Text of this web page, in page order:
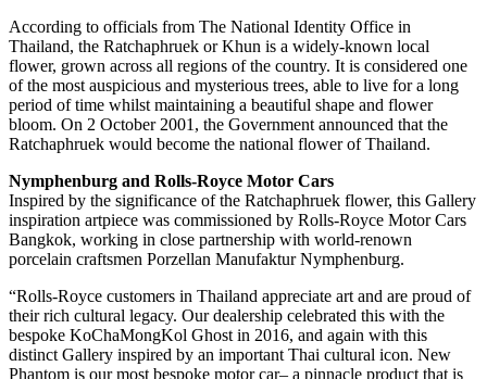
According to officials from The National Identity Office in
Thailand, the Ratchaphruek or Khun is a widely-known local
flower, grown across all regions of the country. It is considered one
of the most auspicious and mysterious trees, able to live for a long
period of time whilst maintaining a beautiful shape and flower
bloom. On 2 October 2001, the Government announced that the
Ratchaphruek would become the national flower of Thailand.
Nymphenburg and Rolls-Royce Motor Cars
Inspired by the significance of the Ratchaphruek flower, this Gallery
inspiration artpiece was commissioned by Rolls-Royce Motor Cars
Bangkok, working in close partnership with world-renown
porcelain craftsmen Porzellan Manufaktur Nymphenburg.
“Rolls-Royce customers in Thailand appreciate art and are proud of
their rich cultural legacy. Our dealership celebrated this with the
bespoke KoChaMongKol Ghost in 2016, and again with this
distinct Gallery inspired by an important Thai cultural icon. New
Phantom is our most bespoke motor car– a pinnacle product that is